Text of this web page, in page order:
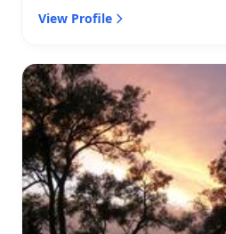
View Profile